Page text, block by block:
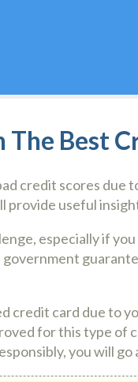
Best
credit scores due
provide useful
especially if
credit card due to
for this type of
you will